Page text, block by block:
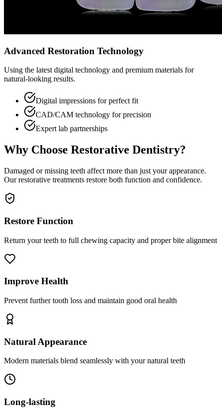
Advanced Restoration Technology
Using the latest digital technology and premium materials for
natural-looking results.
Digital impressions for perfect fit
CAD/CAM technology for precision
Expert lab partnerships
Why Choose Restorative Dentistry?
Damaged or missing teeth affect more than just your appearance.
Our restorative treatments restore both function and confidence.
Restore Function
Return your teeth to full chewing capacity and proper bite alignment
Improve Health
Prevent further tooth loss and maintain good oral health
Natural Appearance
Modern materials blend seamlessly with your natural teeth
Long-lasting